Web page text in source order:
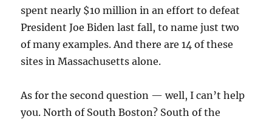
spent nearly $10 million in an effort to defeat
President Joe Biden last fall, to name just two
of many examples. And there are 14 of these
sites in Massachusetts alone.
As for the second question — well, I can’t help
you. North of South Boston? South of the